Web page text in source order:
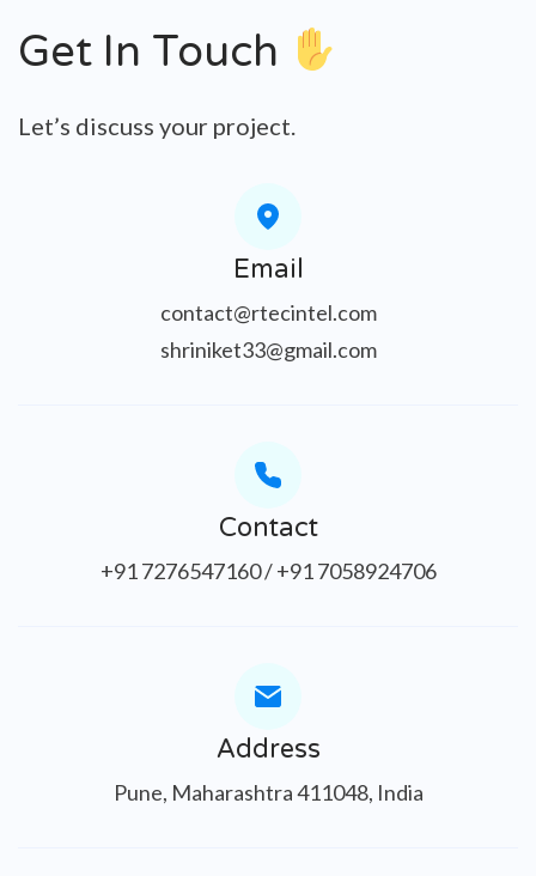
Get In Touch
Let’s discuss your project.
Email
contact@rtecintel.com
shriniket33@gmail.com
Contact
+91 7276547160 / +91 7058924706
Address
Pune, Maharashtra 411048, India